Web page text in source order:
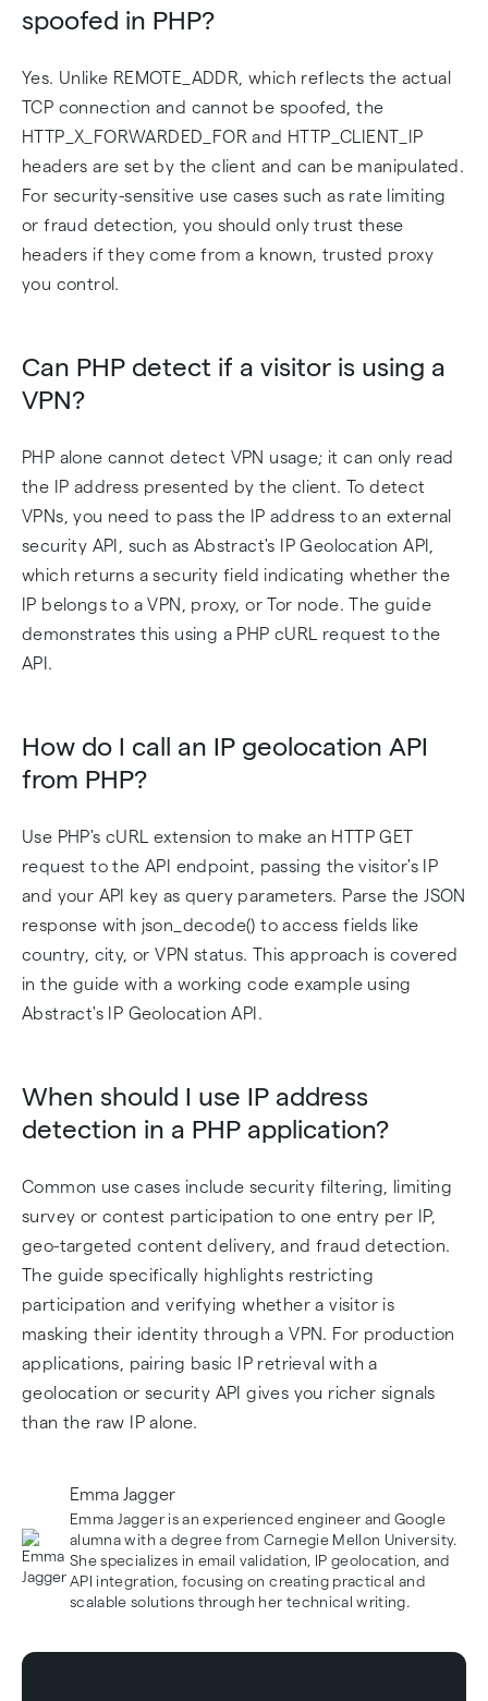
spoofed in PHP?
Yes. Unlike REMOTE_ADDR, which reflects the actual
TCP connection and cannot be spoofed, the
HTTP_X_FORWARDED_FOR and HTTP_CLIENT_IP
headers are set by the client and can be manipulated.
For security-sensitive use cases such as rate limiting
or fraud detection, you should only trust these
headers if they come from a known, trusted proxy
you control.
Can PHP detect if a visitor is using a
VPN?
PHP alone cannot detect VPN usage; it can only read
the IP address presented by the client. To detect
VPNs, you need to pass the IP address to an external
security API, such as Abstract's IP Geolocation API,
which returns a security field indicating whether the
IP belongs to a VPN, proxy, or Tor node. The guide
demonstrates this using a PHP cURL request to the
API.
How do I call an IP geolocation API
from PHP?
Use PHP's cURL extension to make an HTTP GET
request to the API endpoint, passing the visitor's IP
and your API key as query parameters. Parse the JSON
response with json_decode() to access fields like
country, city, or VPN status. This approach is covered
in the guide with a working code example using
Abstract's IP Geolocation API.
When should I use IP address
detection in a PHP application?
Common use cases include security filtering, limiting
survey or contest participation to one entry per IP,
geo-targeted content delivery, and fraud detection.
The guide specifically highlights restricting
participation and verifying whether a visitor is
masking their identity through a VPN. For production
applications, pairing basic IP retrieval with a
geolocation or security API gives you richer signals
than the raw IP alone.
Emma Jagger
Emma Jagger is an experienced engineer and Google
alumna with a degree from Carnegie Mellon University.
She specializes in email validation, IP geolocation, and
API integration, focusing on creating practical and
scalable solutions through her technical writing.